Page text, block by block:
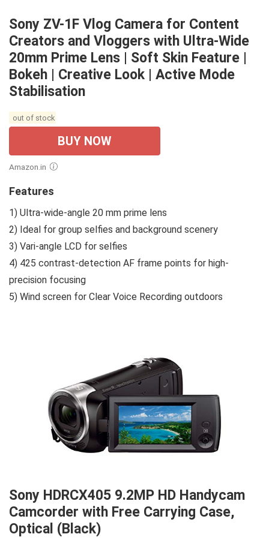
Sony ZV-1F Vlog Camera for Content
Creators and Vloggers with Ultra-Wide
20mm Prime Lens | Soft Skin Feature |
Bokeh | Creative Look | Active Mode
Stabilisation
out of stock
BUY NOW
Amazon.in
Features
1) Ultra-wide-angle 20 mm prime lens
2) Ideal for group selfies and background scenery
3) Vari-angle LCD for selfies
4) 425 contrast-detection AF frame points for high-
precision focusing
5) Wind screen for Clear Voice Recording outdoors
Sony HDRCX405 9.2MP HD Handycam
Camcorder with Free Carrying Case,
Optical (Black)